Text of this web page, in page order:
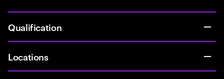
Qualification
Locations